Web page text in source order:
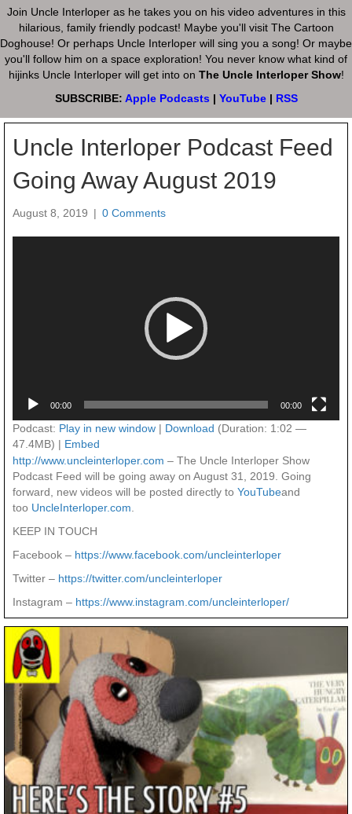
Join Uncle Interloper as he takes you on his video adventures in this
hilarious, family friendly podcast! Maybe you'll visit The Cartoon
Doghouse! Or perhaps Uncle Interloper will sing you a song! Or maybe
you'll follow him on a space exploration! You never know what kind of
hijinks Uncle Interloper will get into on The Uncle Interloper Show!
SUBSCRIBE: Apple Podcasts | YouTube| RSS
Uncle Interloper Podcast Feed
Going Away August 2019
August 8, 2019 | 0 Comments
00:00 00:00
Podcast: Play in new window | Download (Duration: 1:02 —
47.4MB) | Embed
http://www.uncleinterloper.com – The Uncle Interloper Show
Podcast Feed will be going away on August 31, 2019. Going
forward, new videos will be posted directly to YouTubeand
too UncleInterloper.com
KEEP IN TOUCH
Facebook – https://www.facebook.com/uncleinterloper
Twitter – https://twitter.com/uncleinterloper
Instagram – https://www.instagram.com/uncleinterloper/